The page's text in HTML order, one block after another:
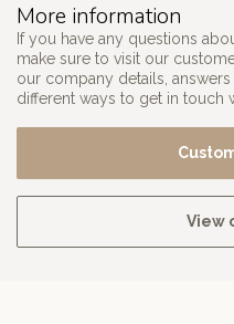
More information
If you have any questions
make sure to visit our
our company details,
different ways to get in touch
View